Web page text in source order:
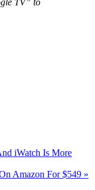
iWatch Is More
Amazon For $549 »